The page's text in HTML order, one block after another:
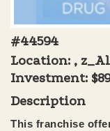
#44594
Location: ,
Investment:
Description
This franchise